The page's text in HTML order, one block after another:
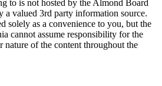
to is not hosted by the Almond Board
a valued 3rd party information source.
solely as a convenience to you, but the
cannot assume responsibility for the
nature of the content throughout the